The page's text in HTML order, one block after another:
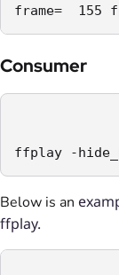
frame=  155
Consumer
ffplay -
Below is an
ffplay.